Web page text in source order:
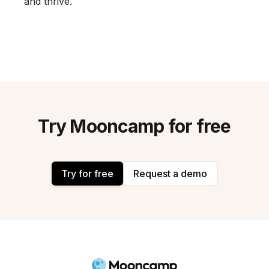
Try Mooncamp for free
Try for free Request a demo